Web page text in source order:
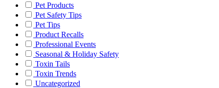
Pet Products
Pet Safety Tips
Pet Tips
Product Recalls
Professional Events
Seasonal & Holiday Safety
Toxin Tails
Toxin Trends
Uncategorized